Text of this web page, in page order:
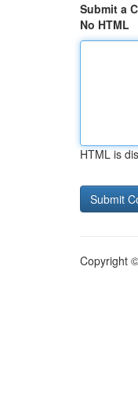
Submit a
No HTML
HTML is
Copyright